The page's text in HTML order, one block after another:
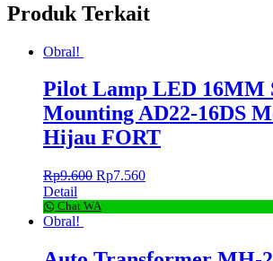
Produk Terkait
Obral!
Pilot Lamp LED 16MM
Mounting AD22-16DS
Hijau FORT
Rp9.600 Rp7.560
Detail
Chat WA
Obral!